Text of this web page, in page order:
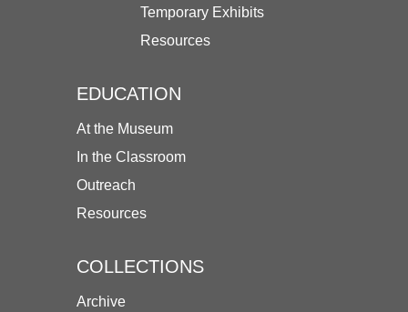
Temporary Exhibits
Resources
EDUCATION
At the Museum
In the Classroom
Outreach
Resources
COLLECTIONS
Archive